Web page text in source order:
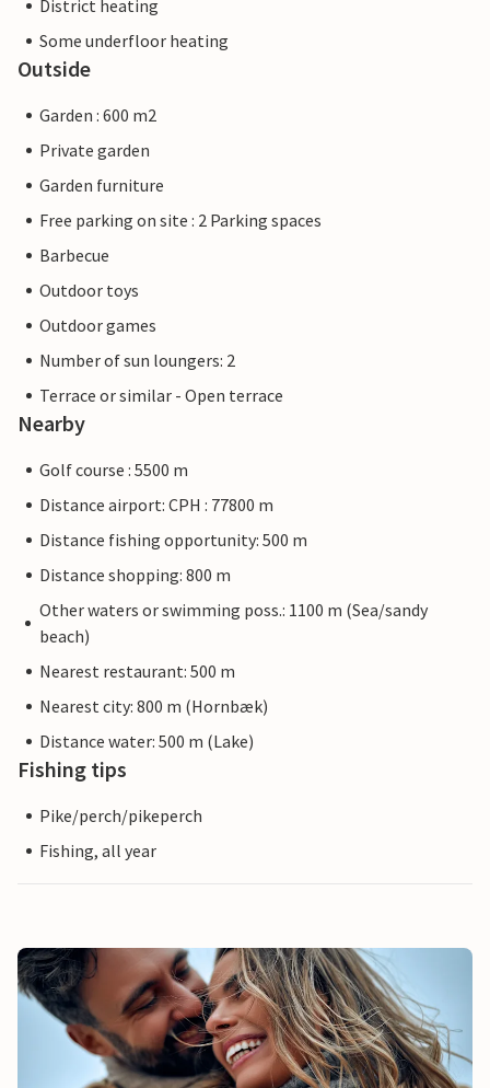
District heating
Some underfloor heating
Outside
Garden : 600 m2
Private garden
Garden furniture
Free parking on site : 2 Parking spaces
Barbecue
Outdoor toys
Outdoor games
Number of sun loungers: 2
Terrace or similar - Open terrace
Nearby
Golf course : 5500 m
Distance airport: CPH : 77800 m
Distance fishing opportunity: 500 m
Distance shopping: 800 m
Other waters or swimming poss.: 1100 m (Sea/sandy
beach)
Nearest restaurant: 500 m
Nearest city: 800 m (Hornbæk)
Distance water: 500 m (Lake)
Fishing tips
Pike/perch/pikeperch
Fishing, all year